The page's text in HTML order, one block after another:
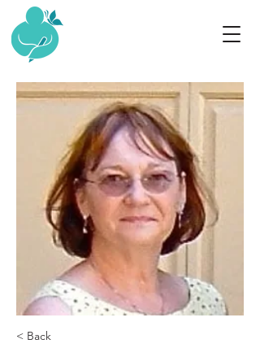
< Back